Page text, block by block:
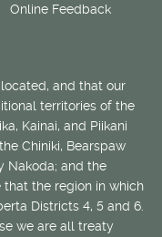
Online Feedback
and that our
territories of the
Kainai, and Piikani
Chiniki, Bearspaw
Nakoda; and the
that the region in which
Districts 4, 5 and 6.
we are all treaty